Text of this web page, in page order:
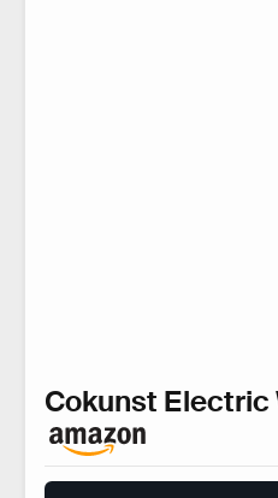
Cokunst Electric